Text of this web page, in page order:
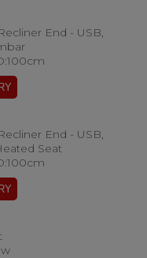
End - USB,
End - USB,
Seat